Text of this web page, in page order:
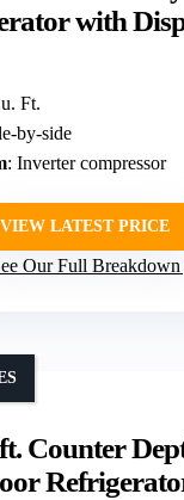
with
Ft.
by-side
: Inverter compressor
VIEW LATEST PRICE
Our Full Breakdown
Counter